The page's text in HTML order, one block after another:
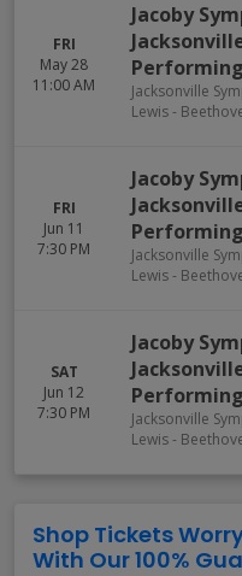
FRI
May 28
11:00 AM
Jacoby
Jacksonville
Lewis -
FRI
Jun 11
7:30 PM
Jacoby
Jacksonville
Lewis -
SAT
Jun 12
7:30 PM
Jacoby
Jacksonville
Lewis -
Shop Tickets
With Our 100%